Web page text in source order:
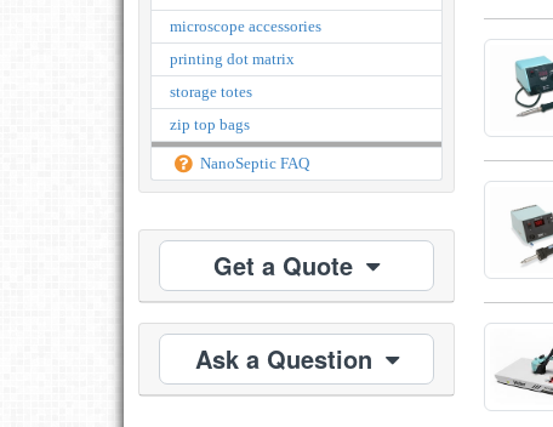
microscope accessories
printing dot matrix
storage totes
zip top bags
NanoSeptic FAQ
Get a Quote
Ask a Question